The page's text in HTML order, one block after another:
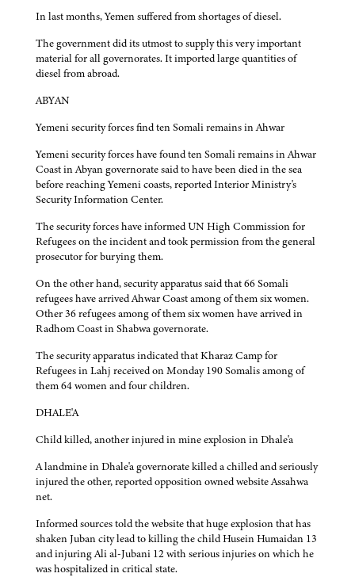
In last months, Yemen suffered from shortages of diesel.
The government did its utmost to supply this very important
material for all governorates. It imported large quantities of
diesel from abroad.
ABYAN
Yemeni security forces find ten Somali remains in Ahwar
Yemeni security forces have found ten Somali remains in Ahwar
Coast in Abyan governorate said to have been died in the sea
before reaching Yemeni coasts, reported Interior Ministry's
Security Information Center.
The security forces have informed UN High Commission for
Refugees on the incident and took permission from the general
prosecutor for burying them.
On the other hand, security apparatus said that 66 Somali
refugees have arrived Ahwar Coast among of them six women.
Other 36 refugees among of them six women have arrived in
Radhom Coast in Shabwa governorate.
The security apparatus indicated that Kharaz Camp for
Refugees in Lahj received on Monday 190 Somalis among of
them 64 women and four children.
DHALE'A
Child killed, another injured in mine explosion in Dhale'a
A landmine in Dhale'a governorate killed a chilled and seriously
injured the other, reported opposition owned website Assahwa
net.
Informed sources told the website that huge explosion that has
shaken Juban city lead to killing the child Husein Humaidan 13
and injuring Ali al-Jubani 12 with serious injuries on which he
was hospitalized in critical state.